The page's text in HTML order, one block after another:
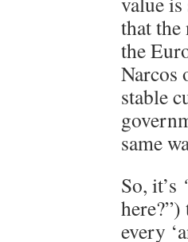
that
the
Narcos
stable
same
So, it’s
every